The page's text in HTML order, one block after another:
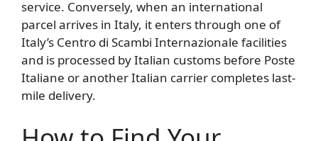
service. Conversely, when an international
parcel arrives in Italy, it enters through one of
Italy’s Centro di Scambi Internazionale facilities
and is processed by Italian customs before Poste
Italiane or another Italian carrier completes last-
mile delivery.